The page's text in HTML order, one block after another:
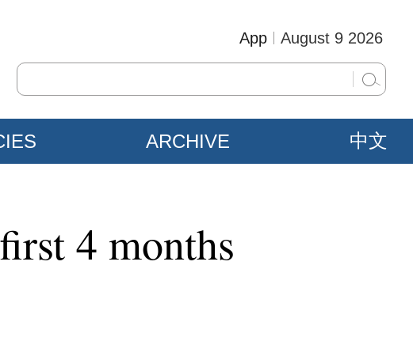
August 9 2026
App
ARCHIVE 中文
4 months